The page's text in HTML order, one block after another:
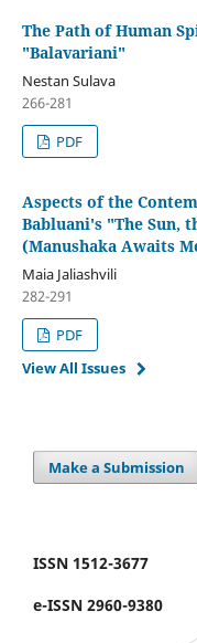
The Path of Human
"Balavariani"
Nestan Sulava
266-281
PDF
Aspects of the
Babluani's "The Sun,
(Manushaka Awaits
Maia Jaliashvili
282-291
PDF
View All Issues
Make a Submission
ISSN 1512-3677
e-ISSN 2960-9380